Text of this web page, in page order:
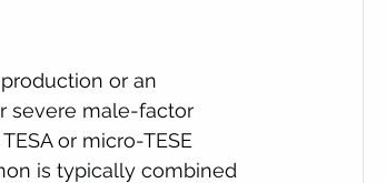
or an
severe male-factor
or micro-TESE
is typically combined